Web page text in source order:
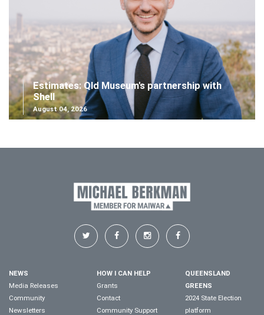
Estimates: Qld Museum's partnership with
Shell
August 04, 2026
NEWS
Media Releases
Community
Newsletters
HOW I CAN HELP
Grants
Contact
Community Support
QUEENSLAND
GREENS
2024 State Election
platform